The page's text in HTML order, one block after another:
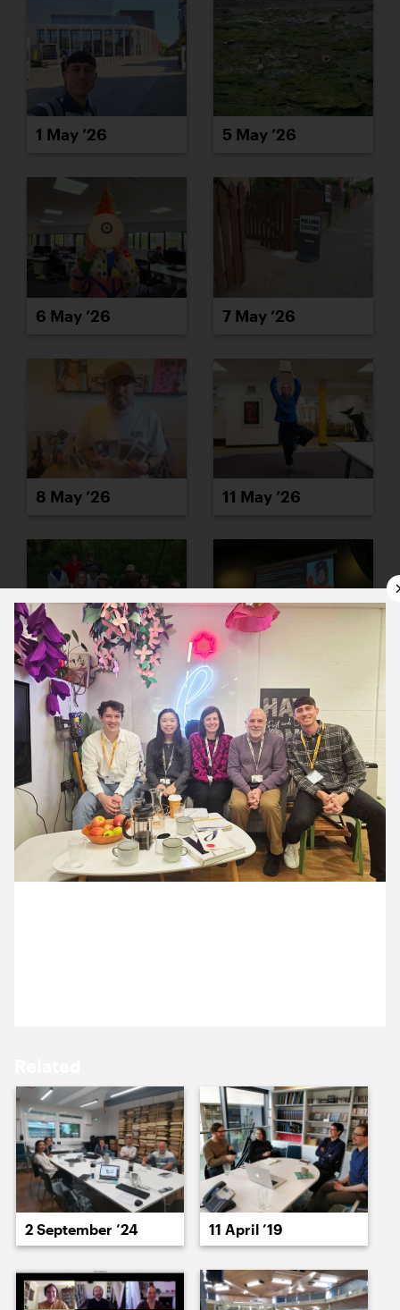
1 May ’26 5 May ’26
6 May ’26 7 May ’26
8 May ’26 11 May ’26
12 May ’26 13 May ’26
14 May ’26 15 May ’26
20 May ’26 21 May ’26
2 September ’24 11 April ’19